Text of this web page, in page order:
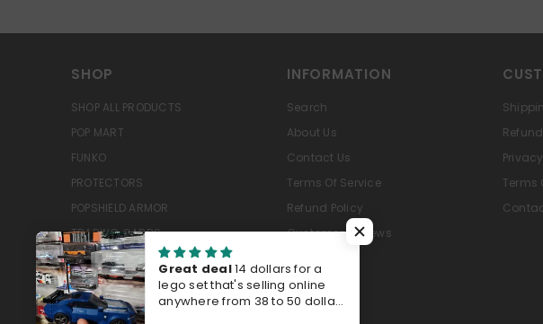
SHOP
SHOP ALL PRODUCTS
POP MART
FUNKO
PROTECTORS
POPSHIELD ARMOR
TRADING CARDS
PRE-ORDERS
INFORMATION
Search
About Us
Contact Us
Terms Of Service
Refund Policy
Customer Reviews
Terms
Great deal14 dollars for a
lego set that's selling online
anywhere from 38 to 50 dollars